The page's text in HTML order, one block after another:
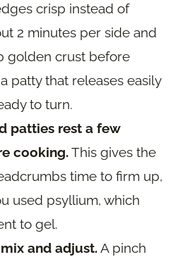
crisp instead of
2 minutes per side and
golden crust before
patty that releases easily
to turn.
patties rest a few
cooking.This gives the
time to firm up,
used psyllium, which
to gel.
and adjust.A pinch